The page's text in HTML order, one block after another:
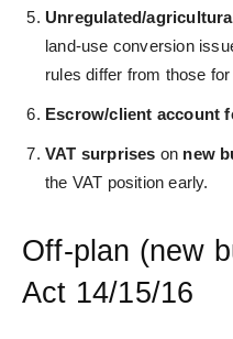
Unregulated/
land‑use conversion
rules differ from those
Escrow/client account
VAT surprises on new
the VAT position early.
Off‑plan (new
Act 14/15/16